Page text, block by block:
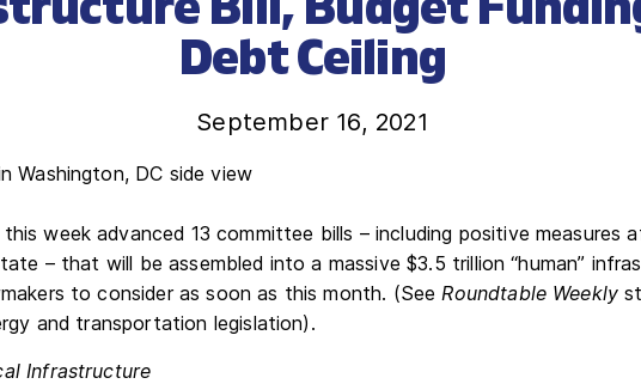
Debt Ceiling
September 16, 2021
week advanced 13 committee bills – including positive measures
– that will be assembled into a massive $3.5 trillion “human”
to consider as soon as this month. (SeeRoundtable Weekly
and transportation legislation).
Infrastructure